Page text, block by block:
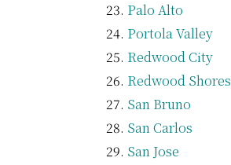
Palo Alto
Portola Valley
Redwood City
Redwood Shores
San Bruno
San Carlos
San Jose